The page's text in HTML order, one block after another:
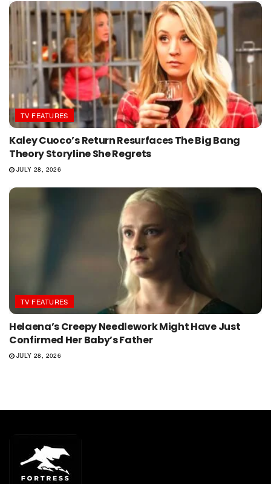
TV FEATURES
Kaley Cuoco’s Return Resurfaces The Big Bang
Theory Storyline She Regrets
JULY 28, 2026
TV FEATURES
Helaena’s Creepy Needlework Might Have Just
Confirmed Her Baby’s Father
JULY 28, 2026